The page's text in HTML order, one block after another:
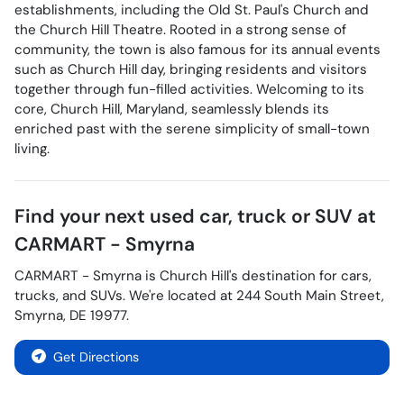
establishments, including the Old St. Paul's Church and
the Church Hill Theatre. Rooted in a strong sense of
community, the town is also famous for its annual events
such as Church Hill day, bringing residents and visitors
together through fun-filled activities. Welcoming to its
core, Church Hill, Maryland, seamlessly blends its
enriched past with the serene simplicity of small-town
living.
Find your next used car, truck or SUV at
CARMART - Smyrna
CARMART - Smyrna is Church Hill's destination for cars,
trucks, and SUVs. We're located at 244 South Main Street,
Smyrna, DE 19977.
Get Directions